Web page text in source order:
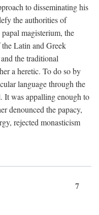
to disseminating his
the authorities of
magisterium, the
Latin and Greek
the traditional
a heretic. To do so by
language through the
It was appalling enough to
denounced the papacy,
rejected monasticism
7